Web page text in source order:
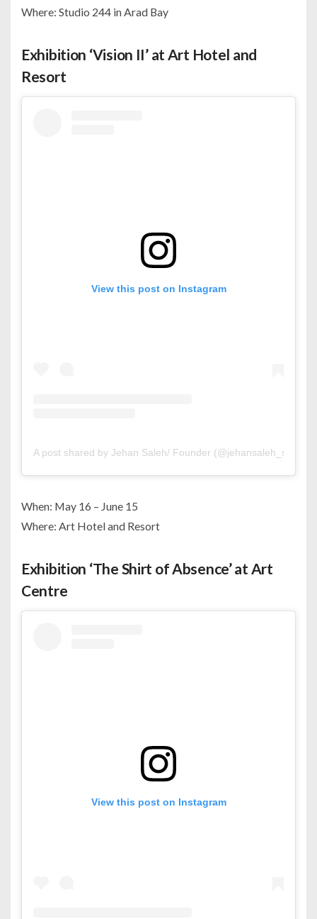
Where: Studio 244 in Arad Bay
Exhibition ‘Vision II’ at Art Hotel and
Resort
View this post on Instagram
A post shared by Jehan Saleh/ Founder (@jehansaleh_studio)
When: May 16 – June 15
Where: Art Hotel and Resort
Exhibition ‘The Shirt of Absence’ at Art
Centre
View this post on Instagram